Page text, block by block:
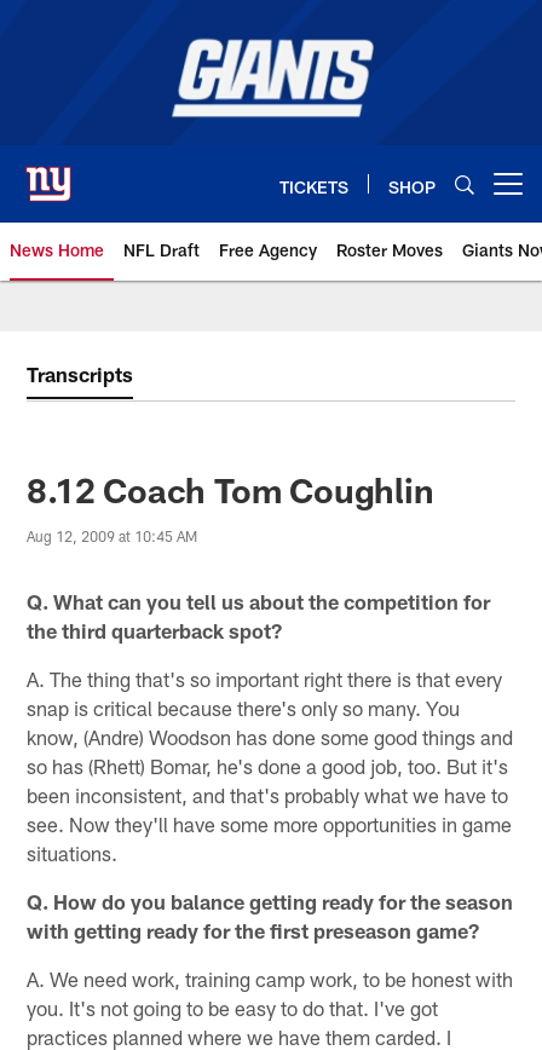
TICKETS SHOP
News Home NFL Draft Free Agency Roster Moves Giants
Transcripts
8.12 Coach Tom Coughlin
Aug 12, 2009 at 10:45 AM
Q. What can you tell us about the competition for
the third quarterback spot?
A. The thing that's so important right there is that every
snap is critical because there's only so many. You
know, (Andre) Woodson has done some good things and
so has (Rhett) Bomar, he's done a good job, too. But it's
been inconsistent, and that's probably what we have to
see. Now they'll have some more opportunities in game
situations.
Q. How do you balance getting ready for the season
with getting ready for the first preseason game?
A. We need work, training camp work, to be honest with
you. It's not going to be easy to do that. I've got
practices planned where we have them carded. I